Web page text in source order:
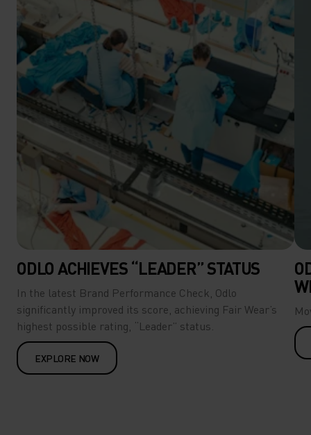
ODLO ACHIEVES “LEADER” STATUS
In the latest Brand Performance Check, Odlo
significantly improved its score, achieving Fair Wear’s
highest possible rating, “Leader” status.
EXPLORE NOW